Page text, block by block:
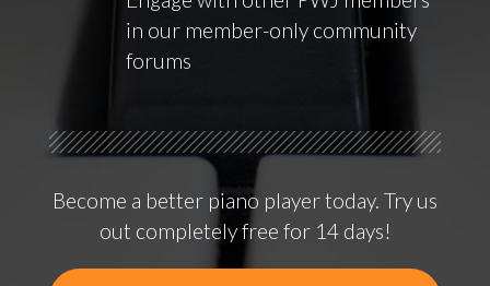
in our member-only community
forums
Become a better piano player today. Try us
out completely free for 14 days!